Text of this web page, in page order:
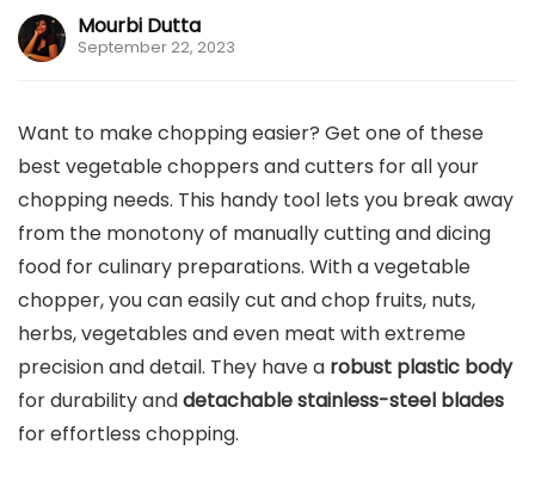
Mourbi Dutta
September 22, 2023
Want to make chopping easier? Get one of these
best vegetable choppers and cutters for all your
chopping needs. This handy tool lets you break away
from the monotony of manually cutting and dicing
food for culinary preparations. With a vegetable
chopper, you can easily cut and chop fruits, nuts,
herbs, vegetables and even meat with extreme
precision and detail. They have a robust plastic body
for durability anddetachable stainless-steel blades
for effortless chopping.